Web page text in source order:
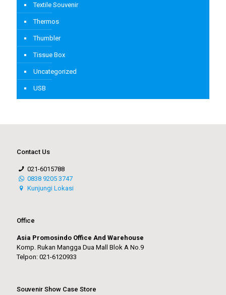
Textile Souvenir
Thermos
Thumbler
Tissue Box
Uncategorized
USB
Contact Us
021-6015788
0838 9205 3747
Kunjungi Lokasi
Office
Asia Promosindo Office And Warehouse
Komp. Rukan Mangga Dua Mall Blok A No.9
Telpon: 021-6120933
Souvenir Show Case Store